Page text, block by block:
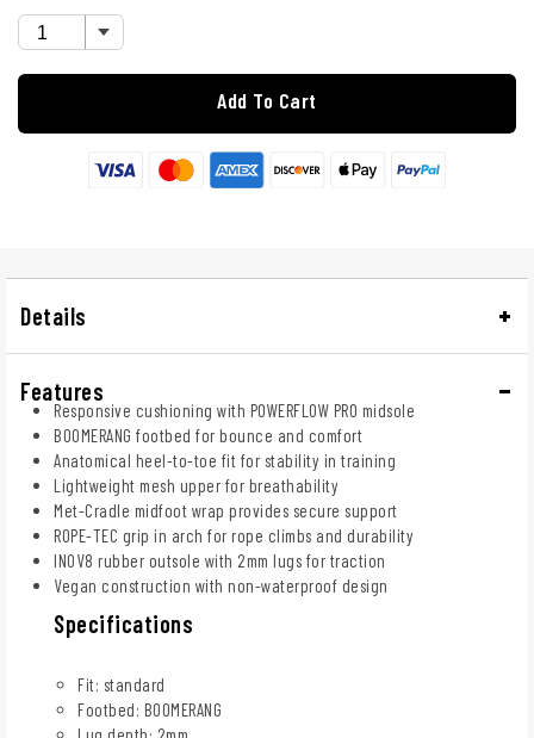
Add To Cart
Details
Features
Responsive cushioning with POWERFLOW PRO midsole
BOOMERANG footbed for bounce and comfort
Anatomical heel-to-toe fit for stability in training
Lightweight mesh upper for breathability
Met-Cradle midfoot wrap provides secure support
ROPE-TEC grip in arch for rope climbs and durability
INOV8 rubber outsole with 2mm lugs for traction
Vegan construction with non-waterproof design
Specifications
Fit: standard
Footbed: BOOMERANG